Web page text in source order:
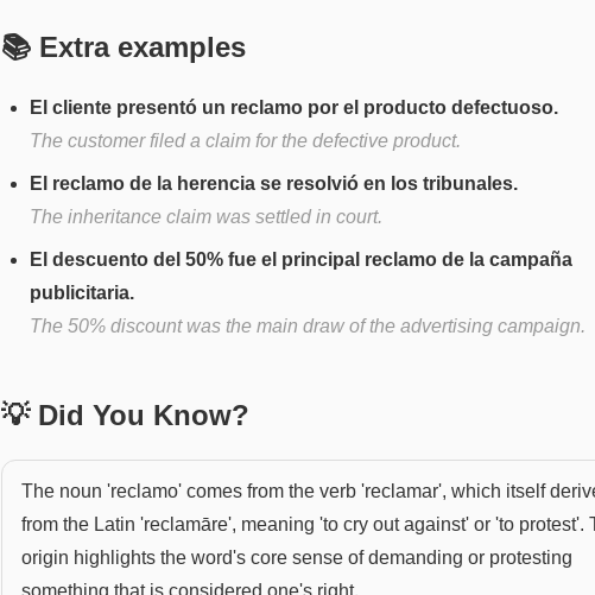
📚 Extra examples
El cliente presentó un reclamo por el producto defectuoso.
The customer filed a claim for the defective product.
El reclamo de la herencia se resolvió en los tribunales.
The inheritance claim was settled in court.
El descuento del 50% fue el principal reclamo de la campaña
publicitaria.
The 50% discount was the main draw of the advertising campaign.
💡 Did You Know?
The noun 'reclamo' comes from the verb 'reclamar', which itself
from the Latin 'reclamāre', meaning 'to cry out against' or 'to protest'.
origin highlights the word's core sense of demanding or protesting
something that is considered one's right.